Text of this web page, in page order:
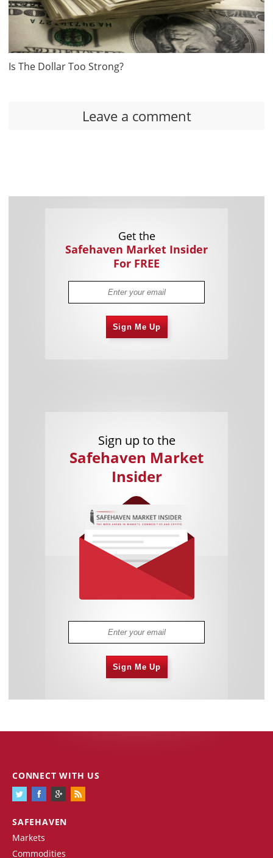
Is The Dollar Too Strong?
Leave a comment
Get the
Safehaven Market Insider
For FREE
Sign Me Up
Sign up to the
Safehaven Market
Insider
Sign Me Up
SAFEHAVEN
Markets
Commodities
CONNECT WITH US